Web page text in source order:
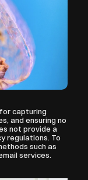
for capturing
and ensuring no
not provide a
regulations. To
such as
services.